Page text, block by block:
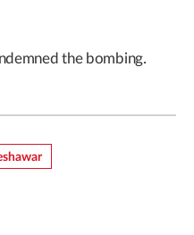
the bombing.